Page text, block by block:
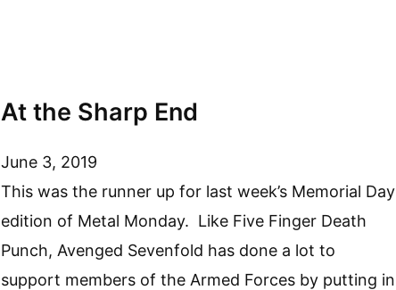
At the Sharp End
June 3, 2019
This was the runner up for last week’s Memorial Day
edition of Metal Monday. Like Five Finger Death
Punch, Avenged Sevenfold has done a lot to
support members of the Armed Forces by putting in